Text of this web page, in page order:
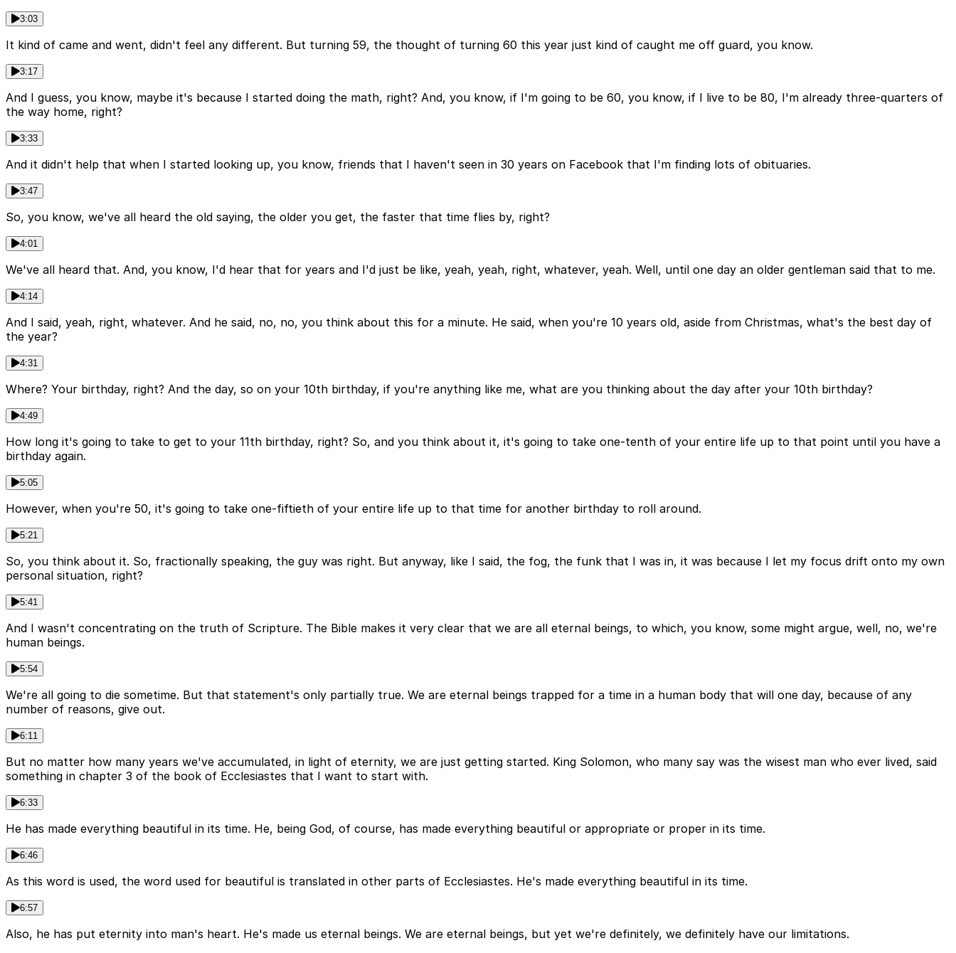
3:03
It kind of came and went, didn't feel any different. But turning 59, the thought of turning 60 this year just kind of caught me off guard, you know.
3:17
And I guess, you know, maybe it's because I started doing the math, right? And, you know, if I'm going to be 60, you know, if I live to be 80, I'm already three-quarters of
the way home, right?
3:33
And it didn't help that when I started looking up, you know, friends that I haven't seen in 30 years on Facebook that I'm finding lots of obituaries.
3:47
So, you know, we've all heard the old saying, the older you get, the faster that time flies by, right?
4:01
We've all heard that. And, you know, I'd hear that for years and I'd just be like, yeah, yeah, right, whatever, yeah. Well, until one day an older gentleman said that to me.
4:14
And I said, yeah, right, whatever. And he said, no, no, you think about this for a minute. He said, when you're 10 years old, aside from Christmas, what's the best day of
the year?
4:31
Where? Your birthday, right? And the day, so on your 10th birthday, if you're anything like me, what are you thinking about the day after your 10th birthday?
4:49
How long it's going to take to get to your 11th birthday, right? So, and you think about it, it's going to take one-tenth of your entire life up to that point until you have a
birthday again.
5:05
However, when you're 50, it's going to take one-fiftieth of your entire life up to that time for another birthday to roll around.
5:21
So, you think about it. So, fractionally speaking, the guy was right. But anyway, like I said, the fog, the funk that I was in, it was because I let my focus drift onto my own
personal situation, right?
5:41
And I wasn't concentrating on the truth of Scripture. The Bible makes it very clear that we are all eternal beings, to which, you know, some might argue, well, no, we're
human beings.
5:54
We're all going to die sometime. But that statement's only partially true. We are eternal beings trapped for a time in a human body that will one day, because of any
number of reasons, give out.
6:11
But no matter how many years we've accumulated, in light of eternity, we are just getting started. King Solomon, who many say was the wisest man who ever lived, said
something in chapter 3 of the book of Ecclesiastes that I want to start with.
6:33
He has made everything beautiful in its time. He, being God, of course, has made everything beautiful or appropriate or proper in its time.
6:46
As this word is used, the word used for beautiful is translated in other parts of Ecclesiastes. He's made everything beautiful in its time.
6:57
Also, he has put eternity into man's heart. He's made us eternal beings. We are eternal beings, but yet we're definitely, we definitely have our limitations.